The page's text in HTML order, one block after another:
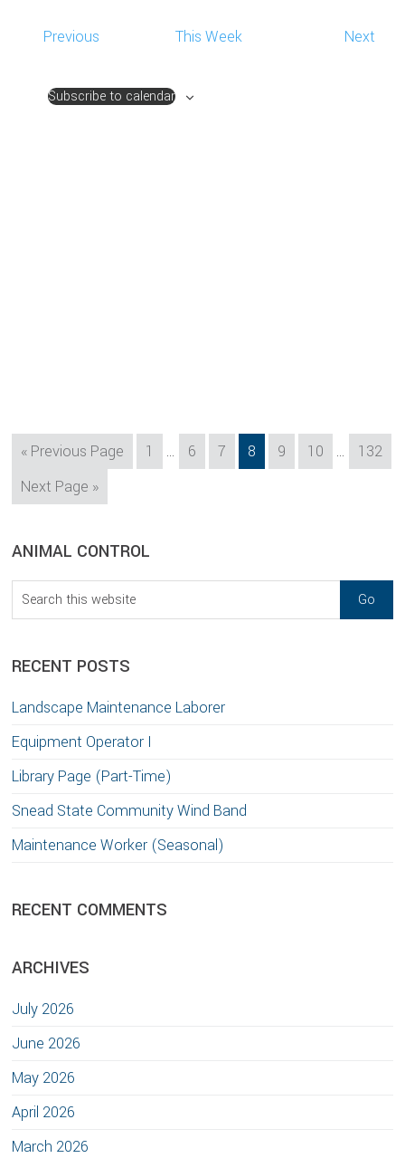
Previous This Week Next
Subscribe to calendar
« Go
Previous Page Page
1
Interim
pages
… Page
6 Page
7 Page
8 Page
9 Page
10
Interim
pages
… Page
132
Go
to
Next Page »
sidebar
Blog
Sidebar
ANIMAL CONTROL
Search
this
RECENT POSTS
Landscape Maintenance Laborer
Equipment Operator I
Library Page (Part-Time)
Snead State Community Wind Band
Maintenance Worker (Seasonal)
RECENT COMMENTS
ARCHIVES
July 2026
June 2026
May 2026
April 2026
March 2026